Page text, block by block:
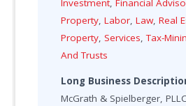
Investment,Financial
Property,Labor,Law,Real
Property, Services,Tax-
And Trusts
Long Business
McGrath & Spielberger,